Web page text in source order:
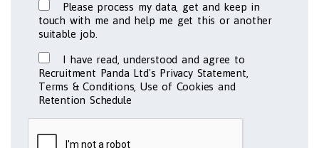
Please process my data, get and keep in
touch with me and help me get this or another
suitable job.
I have read, understood and agree to
Recruitment Panda Ltd's Privacy Statement,
Terms & Conditions, Use of Cookies and
Retention Schedule